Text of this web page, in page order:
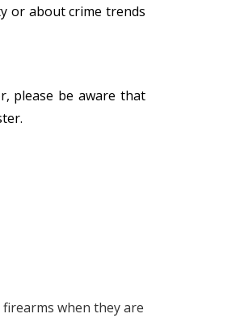
or about crime trends
please be aware that
when they are